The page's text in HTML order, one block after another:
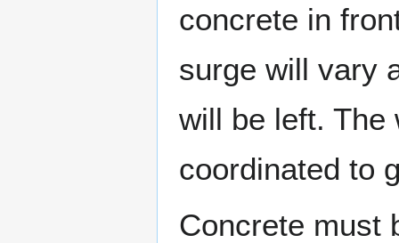
concrete in
surge will vary
will be left. The
coordinated to
Concrete must